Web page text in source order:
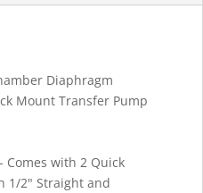
Diaphragm
Mount Transfer Pump
Comes with 2 Quick
1/2" Straight and